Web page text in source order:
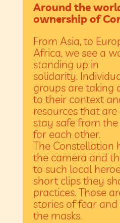
Around the
ownership of
From Asia, to
Africa, we see a
standing up in
solidarity.
groups are taking
to their context
resources that are
stay safe from
for each other.
The Constellation
the camera and
to such local
short clips they
practices. Those
stories of fear
the masks.